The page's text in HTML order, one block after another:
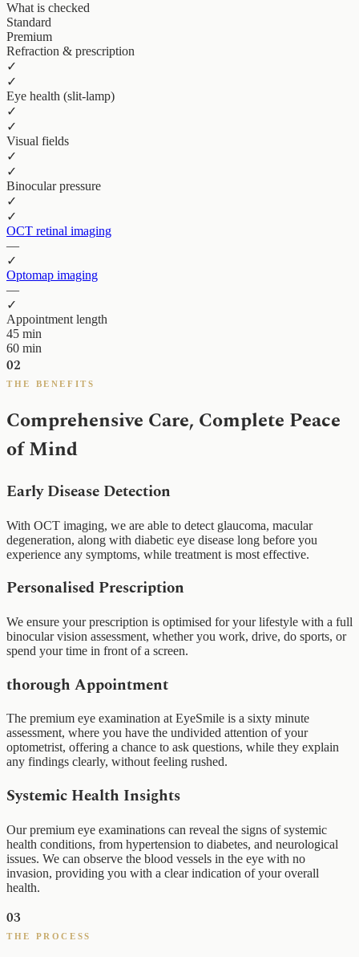
What is checked
Standard
Premium
Refraction & prescription
✓
✓
Eye health (slit-lamp)
✓
✓
Visual fields
✓
✓
Binocular pressure
✓
✓
OCT retinal imaging
—
✓
Optomap imaging
—
✓
Appointment length
45 min
60 min
02
THE BENEFITS
Comprehensive Care, Complete Peace
of Mind
Early Disease Detection
With OCT imaging, we are able to detect glaucoma, macular
degeneration, along with diabetic eye disease long before you
experience any symptoms, while treatment is most effective.
Personalised Prescription
We ensure your prescription is optimised for your lifestyle with a full
binocular vision assessment, whether you work, drive, do sports, or
spend your time in front of a screen.
thorough Appointment
The premium eye examination at EyeSmile is a sixty minute
assessment, where you have the undivided attention of your
optometrist, offering a chance to ask questions, while they explain
any findings clearly, without feeling rushed.
Systemic Health Insights
Our premium eye examinations can reveal the signs of systemic
health conditions, from hypertension to diabetes, and neurological
issues. We can observe the blood vessels in the eye with no
invasion, providing you with a clear indication of your overall
health.
03
THE PROCESS